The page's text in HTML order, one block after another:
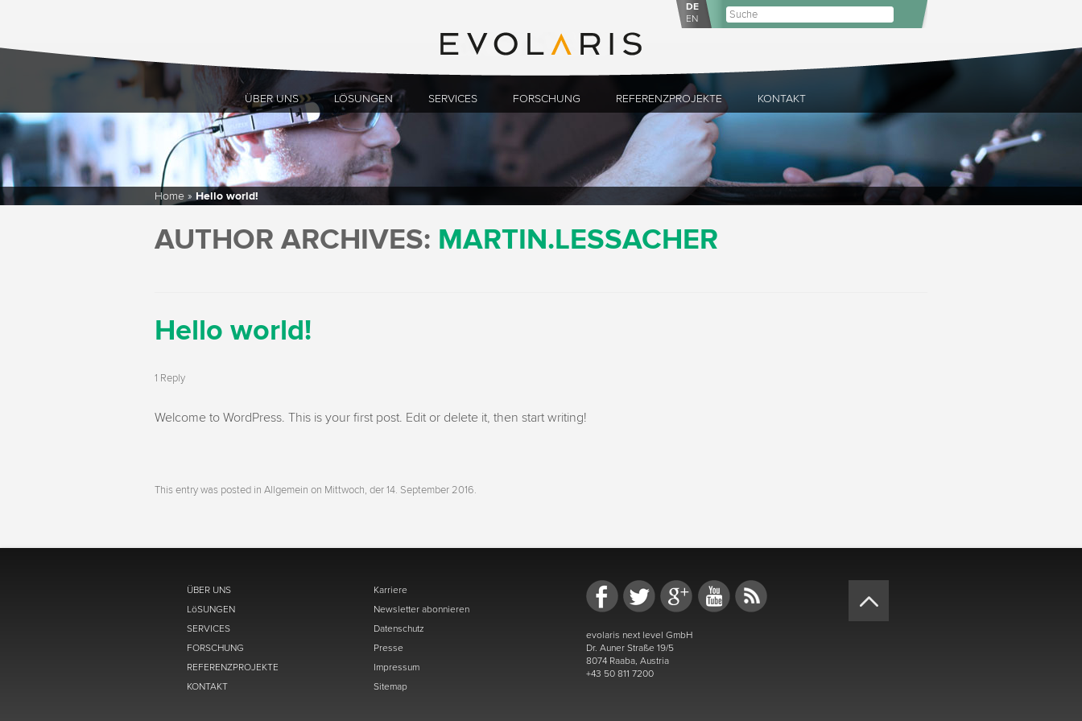
DE
EN
ÜBER UNS LÖSUNGEN SERVICES FORSCHUNG REFERENZPROJEKTE KONTAKT
Home » Hello world!
AUTHOR ARCHIVES: MARTIN.LESSACHER
Hello world!
1 Reply
Welcome to WordPress. This is your first post. Edit or delete it, then start writing!
This entry was posted in Allgemein on Mittwoch, der 14. September 2016.
evolaris next level GmbH
Dr. Auner Straße 19/5
8074 Raaba, Austria
+43 50 811 7200
ÜBER UNS
LöSUNGEN
SERVICES
FORSCHUNG
REFERENZPROJEKTE
KONTAKT
Karriere
Newsletter abonnieren
Datenschutz
Presse
Impressum
Sitemap